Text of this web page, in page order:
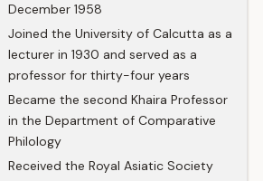
December 1958
Joined the University of Calcutta as a
lecturer in 1930 and served as a
professor for thirty-four years
Became the second Khaira Professor
in the Department of Comparative
Philology
Received the Royal Asiatic Society